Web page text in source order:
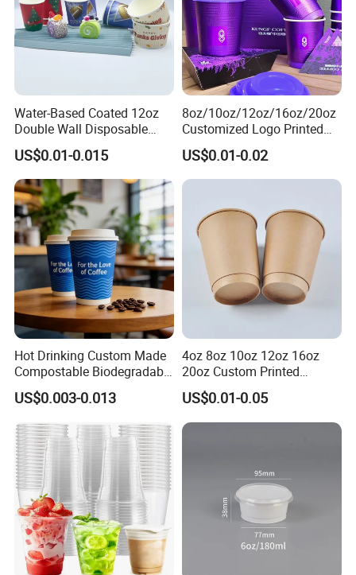
Water-Based Coated 12oz
Double Wall Disposable
Water Beverage Bubble Tea
Plastic Ice Cream
Biodegradable Coffee
Custom Printed Tableware
Cardboard Cups
US$0.01-0.015
8oz/10oz/12oz/16oz/20oz
Customized Logo Printed
Disposable Biodegradable
Takeout Double Wall Noodle
Coffee Paper Cup with Lid
US$0.01-0.02
Hot Drinking Custom Made
Compostable Biodegradable
Galss Disposable Single
Wall Coffee Paper Cup
US$0.003-0.013
4oz 8oz 10oz 12oz 16oz
20oz Custom Printed
Disposable Hot and Cold
Drink Paper Cup Milk Tea
Coffee Cup with Lid
US$0.01-0.05